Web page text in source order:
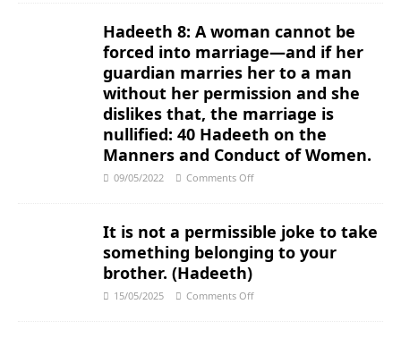
Hadeeth 8: A woman cannot be
forced into marriage―and if her
guardian marries her to a man
without her permission and she
dislikes that, the marriage is
nullified: 40 Hadeeth on the
Manners and Conduct of Women.
09/05/2022 Comments Off
It is not a permissible joke to take
something belonging to your
brother. (Hadeeth)
15/05/2025 Comments Off